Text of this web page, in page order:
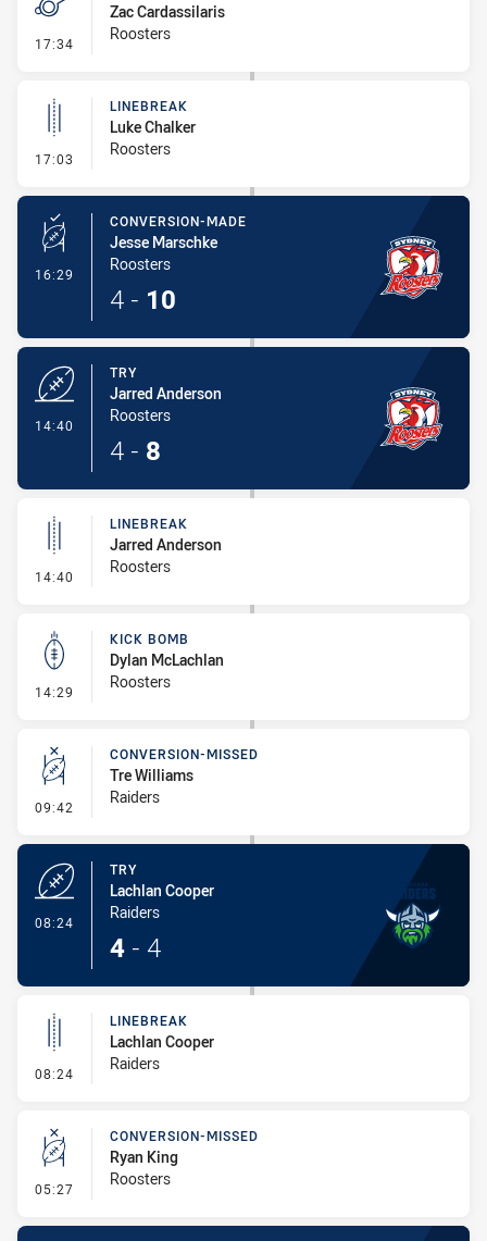
17:34 - Penalty - Offside inside 10m
Zac Cardassilaris
Roosters
17:03 - Linebreak
LINEBREAK
Luke Chalker
Roosters
16:29 - Conversion-Made
CONVERSION-MADE
Jesse Marschke
Roosters
4 - 10
14:40
TRY
Jarred Anderson
Roosters
4 - 8
14:40 - Linebreak
LINEBREAK
Jarred Anderson
Roosters
14:29 - Kick Bomb
KICK BOMB
Dylan McLachlan
Roosters
09:42 - Conversion-Missed
CONVERSION-MISSED
Tre Williams
Raiders
08:24
TRY
Lachlan Cooper
Raiders
4 - 4
08:24 - Linebreak
LINEBREAK
Lachlan Cooper
Raiders
05:27 - Conversion-Missed
CONVERSION-MISSED
Ryan King
Roosters